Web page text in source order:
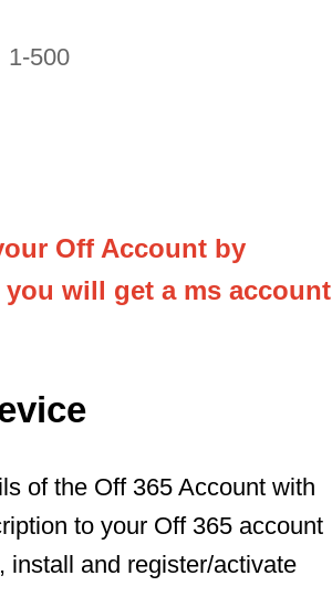
1-500
Off Account by
will get a ms account
of the Off 365 Account with
to your Off 365 account
install and register/activate